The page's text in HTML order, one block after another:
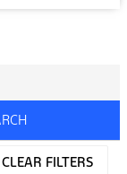
CLEAR FILTERS